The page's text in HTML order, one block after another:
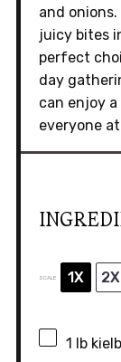
and
juicy bites
perfect
day
can enjoy
everyone
SCALE 1X 2X
1 lb